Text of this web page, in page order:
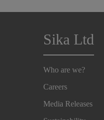
Sika Ltd
Who are we?
Careers
Media Releases